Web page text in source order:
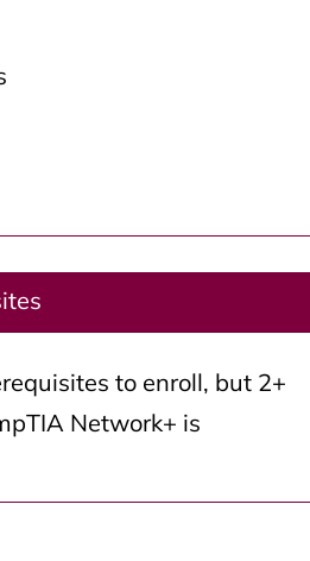
to enroll, but 2+
Network+ is